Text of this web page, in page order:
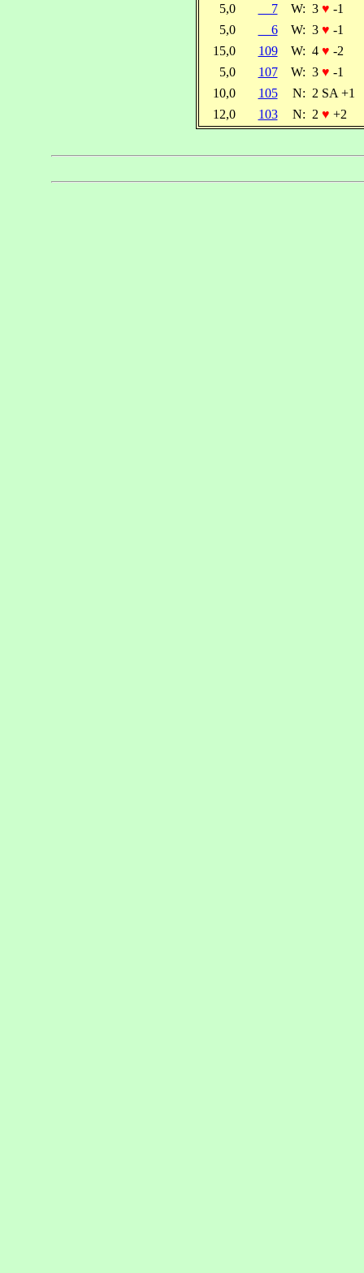
5,0
7 W: 3 ♥ -1
5,0
6 W: 3 ♥ -1
15,0
109 W: 4 ♥ -2
5,0
107 W: 3 ♥ -1
10,0
105 N: 2 SA +1
12,0
103 N: 2 ♥ +2